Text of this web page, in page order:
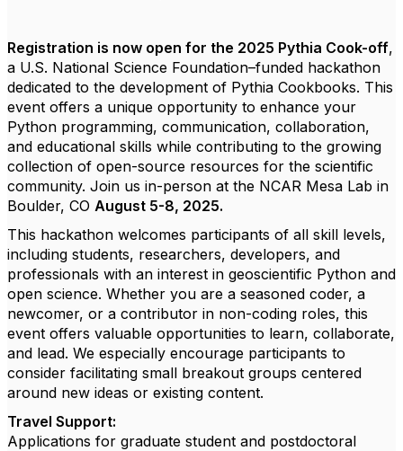
Registration is now open for the 2025 Pythia Cook-off,
a U.S. National Science Foundation–funded hackathon
dedicated to the development of Pythia Cookbooks. This
event offers a unique opportunity to enhance your
Python programming, communication, collaboration,
and educational skills while contributing to the growing
collection of open-source resources for the scientific
community. Join us in-person at the NCAR Mesa Lab in
Boulder, CO August 5-8, 2025.
This hackathon welcomes participants of all skill levels,
including students, researchers, developers, and
professionals with an interest in geoscientific Python and
open science. Whether you are a seasoned coder, a
newcomer, or a contributor in non-coding roles, this
event offers valuable opportunities to learn, collaborate,
and lead. We especially encourage participants to
consider facilitating small breakout groups centered
around new ideas or existing content.
Travel Support:
Applications for graduate student and postdoctoral